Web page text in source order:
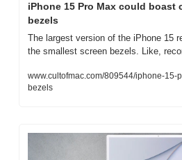
iPhone 15 Pro Max could boast
bezels
The largest version of the iPhone 15
the smallest screen bezels. Like,
www.cultofmac.com/809544/iphone-15-
bezels